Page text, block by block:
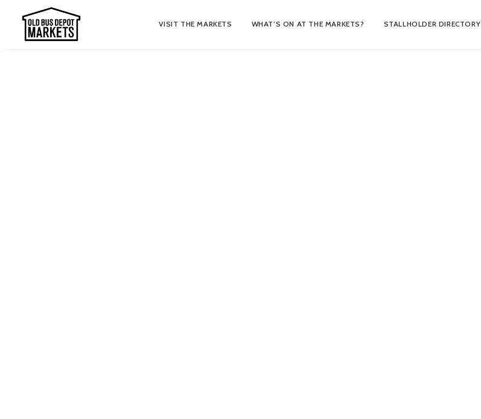
VISIT THE MARKETS WHAT’S ON AT THE MARKETS? STALLHOLDER DIRECTORY